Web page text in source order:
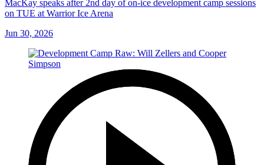
MacKay speaks after 2nd day of on-ice development camp sessions
on TUE at Warrior Ice Arena
Jun 30, 2026